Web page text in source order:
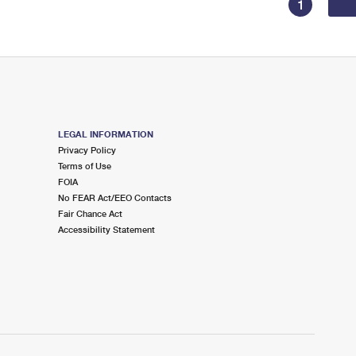
1
LEGAL INFORMATION
Privacy Policy
Terms of Use
FOIA
No FEAR Act/EEO Contacts
Fair Chance Act
Accessibility Statement